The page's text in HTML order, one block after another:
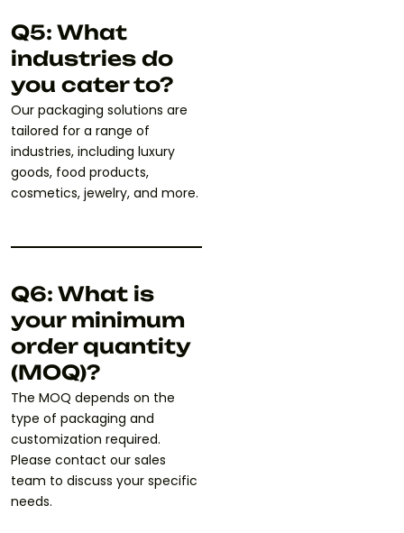
Q5: What
industries do
you cater to?
Our packaging solutions are
tailored for a range of
industries, including luxury
goods, food products,
cosmetics, jewelry, and more.
Q6: What is
your minimum
order quantity
(MOQ)?
The MOQ depends on the
type of packaging and
customization required.
Please contact our sales
team to discuss your specific
needs.